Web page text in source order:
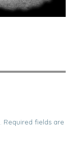
Required fields are